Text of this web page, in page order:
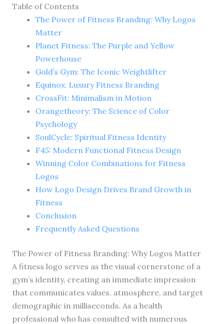
Table of Contents
The Power of Fitness Branding: Why Logos
Matter
Planet Fitness: The Purple and Yellow
Powerhouse
Gold’s Gym: The Iconic Weightlifter
Equinox: Luxury Fitness Branding
CrossFit: Minimalism in Motion
Orangetheory: The Science of Color
Psychology
SoulCycle: Spiritual Fitness Identity
F45: Modern Functional Fitness Design
Winning Color Combinations for Fitness
Logos
How Logo Design Drives Brand Growth in
Fitness
Conclusion
Frequently Asked Questions
The Power of Fitness Branding: Why Logos Matter
A fitness logo serves as the visual cornerstone of a
gym’s identity, creating an immediate impression
that communicates values, atmosphere, and target
demographic in milliseconds. As a health
professional who has consulted with numerous